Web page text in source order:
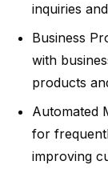
inquiries
Business
with
products
Automated
for
improving